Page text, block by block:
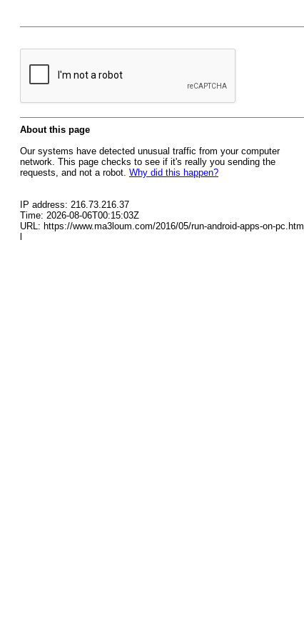
About this page
Our systems have detected unusual traffic from your computer
network. This page checks to see if it's really you sending the
requests, and not a robot. Why did this happen?
IP address: 216.73.216.37
Time: 2026-08-06T00:15:03Z
URL: https://www.ma3loum.com/2016/05/run-android-apps-on-pc.htm